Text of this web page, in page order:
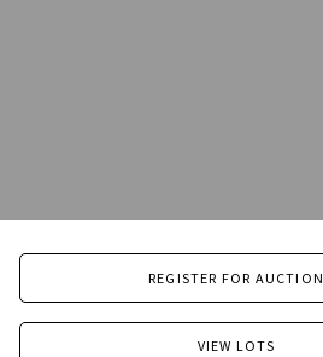
REGISTER FOR AUCTION
VIEW LOTS